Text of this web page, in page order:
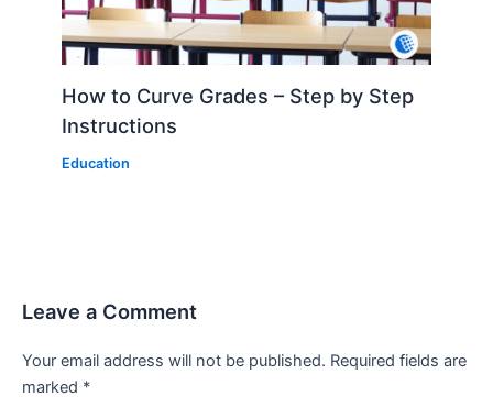
How to Curve Grades – Step by Step
Instructions
Education
Leave a Comment
Your email address will not be published. Required fields are
marked *